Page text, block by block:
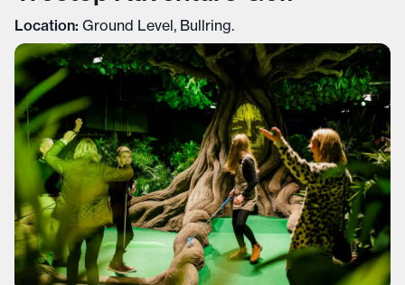
Location: Ground Level, Bullring.